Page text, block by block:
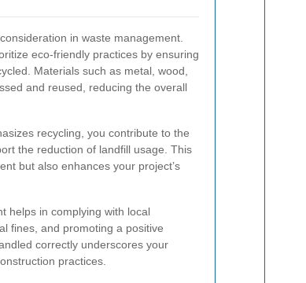
in waste management.
eco-friendly practices by ensuring
Materials such as metal, wood,
and reused, reducing the overall
recycling, you contribute to the
the reduction of landfill usage. This
but also enhances your project’s
helps in complying with local
fines, and promoting a positive
correctly underscores your
practices.